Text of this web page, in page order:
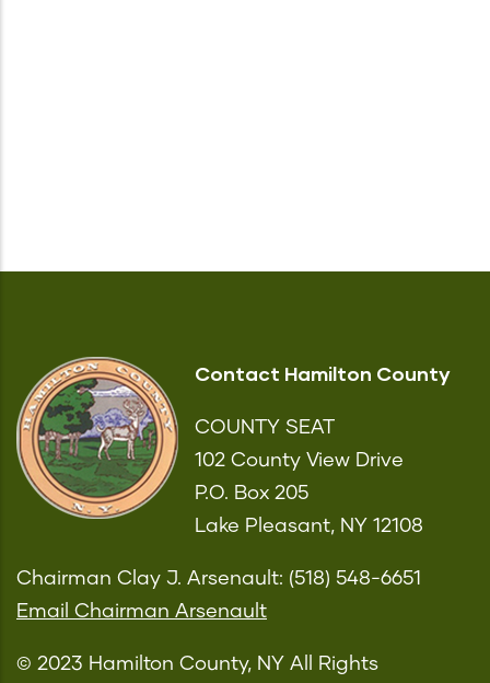
Contact Hamilton County
COUNTY SEAT
102 County View Drive
P.O. Box 205
Lake Pleasant, NY 12108
Chairman Clay J. Arsenault: (518) 548-6651
Email Chairman Arsenault
© 2023 Hamilton County, NY All Rights